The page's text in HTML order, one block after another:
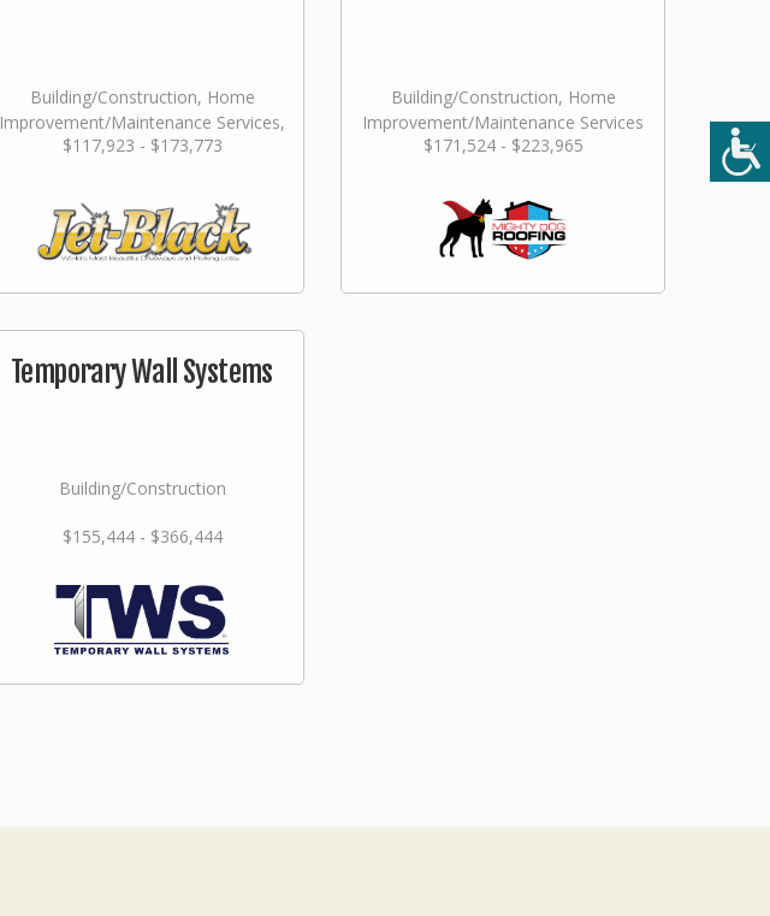
Building/Construction, Home
Improvement/Maintenance Services,
Landscaping/Grounds/Farming
$117,923 - $173,773
Building/Construction, Home
Improvement/Maintenance Services
$171,524 - $223,965
Temporary Wall Systems
Building/Construction
$155,444 - $366,444